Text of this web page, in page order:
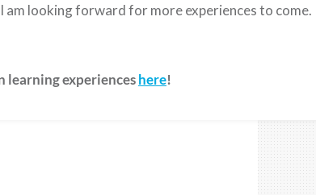
am looking forward for more experiences to
learning experienceshere!